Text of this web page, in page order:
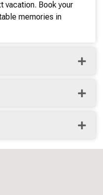
vacation. Book your
memories in